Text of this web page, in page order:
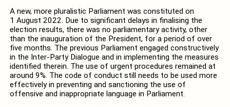
A new, more pluralistic Parliament was constituted on
1 August 2022. Due to significant delays in finalising the
election results, there was no parliamentary activity, other
than the inauguration of the President, for a period of over
five months. The previous Parliament engaged constructively
in the Inter-Party Dialogue and in implementing the measures
identified therein. The use of urgent procedures remained at
around 9%. The code of conduct still needs to be used more
effectively in preventing and sanctioning the use of
offensive and inappropriate language in Parliament.